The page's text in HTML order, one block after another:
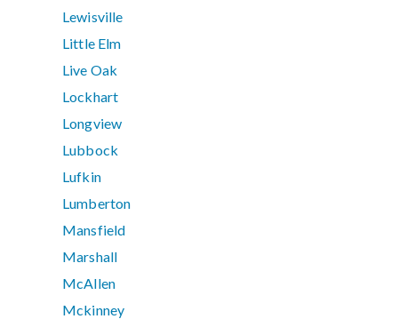
Lewisville
Little Elm
Live Oak
Lockhart
Longview
Lubbock
Lufkin
Lumberton
Mansfield
Marshall
McAllen
Mckinney